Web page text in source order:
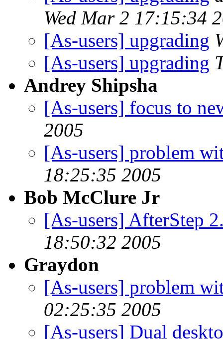
Wed Mar 2 17:15:34
[As-users] upgrading
[As-users] upgrading
Andrey Shipsha
[As-users] focus to
2005
[As-users] problem
18:25:35 2005
Bob McClure Jr
[As-users] AfterStep
18:50:32 2005
Graydon
[As-users] problem
02:25:35 2005
[As-users] Dual